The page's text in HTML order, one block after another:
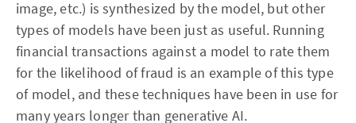
image, etc.) is synthesized by the model, but other
types of models have been just as useful. Running
financial transactions against a model to rate them
for the likelihood of fraud is an example of this type
of model, and these techniques have been in use for
many years longer than generative AI.